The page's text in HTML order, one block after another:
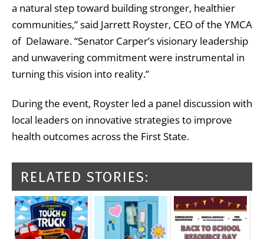
a natural step toward building stronger, healthier
communities,” said Jarrett Royster, CEO of the YMCA
of Delaware. “Senator Carper’s visionary leadership
and unwavering commitment were instrumental in
turning this vision into reality.”
During the event, Royster led a panel discussion with
local leaders on innovative strategies to improve
health outcomes across the First State.
RELATED STORIES: